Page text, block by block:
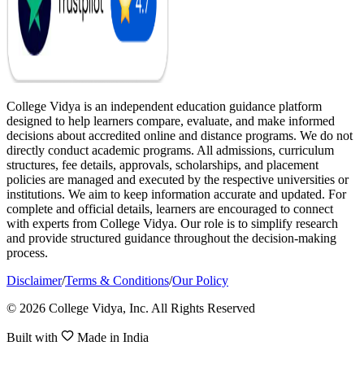
College Vidya is an independent education guidance platform
designed to help learners compare, evaluate, and make informed
decisions about accredited online and distance programs. We do not
directly conduct academic programs. All admissions, curriculum
structures, fee details, approvals, scholarships, and placement
policies are managed and executed by the respective universities or
institutions. We aim to keep information accurate and updated. For
complete and official details, learners are encouraged to connect
with experts from College Vidya. Our role is to simplify research
and provide structured guidance throughout the decision-making
process.
Disclaimer/Terms & Conditions/Our Policy
© 2026 College Vidya, Inc. All Rights Reserved
Built with Made in India